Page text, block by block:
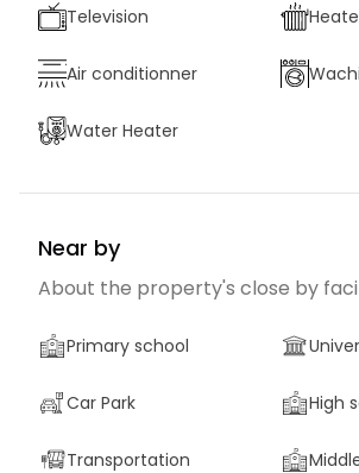
Television
Air conditionner
Water Heater
Near by
About the property's close by
Primary school
Car Park High
Transportation